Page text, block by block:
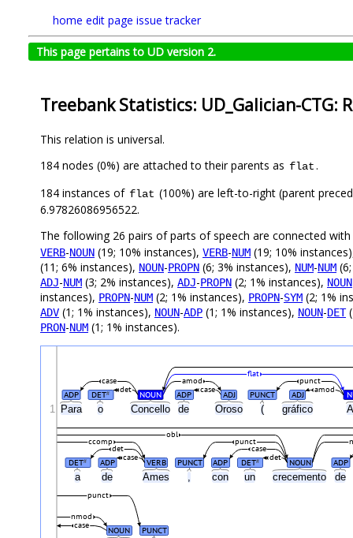
home edit page issue tracker
This page pertains to UD version 2.
Treebank Statistics: UD_Galician-CTG:
This relation is universal.
184 nodes (0%) are attached to their parents as flat.
184 instances of flat (100%) are left-to-right (parent
6.97826086956522.
The following 26 pairs of parts of speech are connected with
VERB-NOUN (19; 10% instances), VERB-NUM (19; 10%
(11; 6% instances), NOUN-PROPN (6; 3% instances), NUM-NUM
ADJ-NUM (3; 2% instances), ADJ-PROPN (2; 1% instances), NOUN
instances), PROPN-NUM (2; 1% instances), PROPN-SYM (2; 1%
ADV (1; 1% instances), NOUN-ADP (1; 1% instances), NOUN-DET
PRON-NUM (1; 1% instances).
Para o Concello de Oroso ( gráfico
a de Ames , con un crecemento de
ADP DET# NOUN ADP ADJ PUNCT ADJ
case
det amod
case amod punct
flat
DET# ADP VERB PUNCT ADP DET# NOUN ADP
case det
det case
punct
ccomp
obl
NOUN PUNCT
case
nmod
punct
1